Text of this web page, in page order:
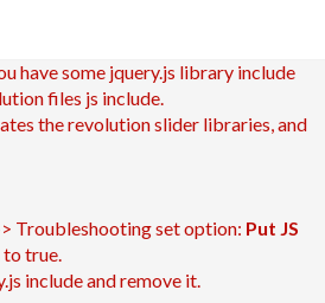
have some jquery.js library include
files js include.
the revolution slider libraries, and
Troubleshooting set option: Put JS
true.
include and remove it.